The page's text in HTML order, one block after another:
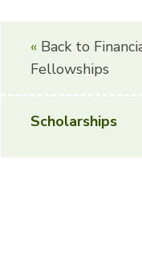
Back to
Fellowships
Scholarships